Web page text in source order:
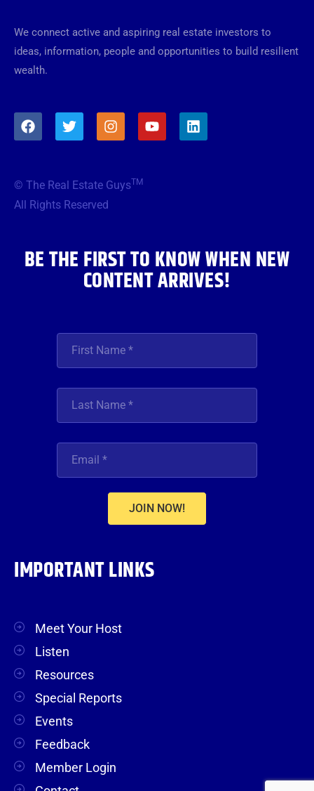
We connect active and aspiring real estate investors to
ideas, information, people and opportunities to build resilient
wealth.
F
a
o
o
T
w
e
r
I
n
g
Y
o
L
i
© The Real Estate GuysTM
All Rights Reserved
BE THE FIRST TO KNOW WHEN NEW
CONTENT ARRIVES!
JOIN NOW!
IMPORTANT LINKS
Meet Your Host
Listen
Resources
Special Reports
Events
Feedback
Member Login